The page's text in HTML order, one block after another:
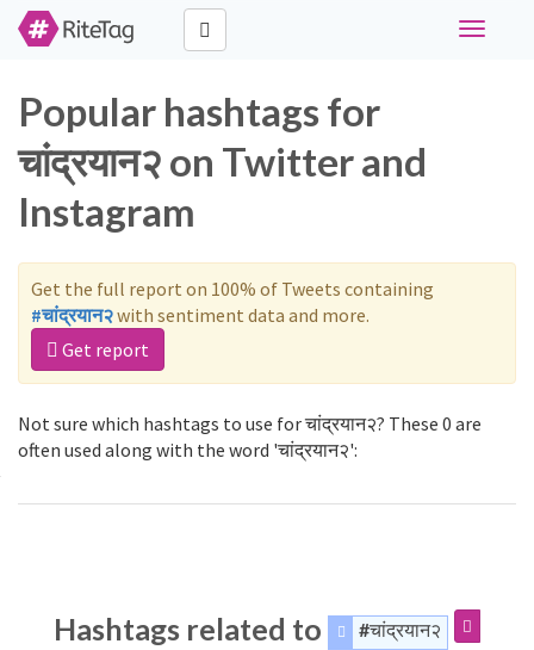
Toggle
Popular hashtags for
चांद्रयान२ on Twitter and
Instagram
Get the full report on 100% of Tweets containing
#चांद्रयान२with sentiment data and more.
Get report
Not sure which hashtags to use for चांद्रयान२? These 0 are
often used along with the word 'चांद्रयान२':
Hashtags related to #चांद्रयान२